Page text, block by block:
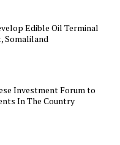
Edible Oil Terminal
Somaliland
Investment Forum to
In The Country